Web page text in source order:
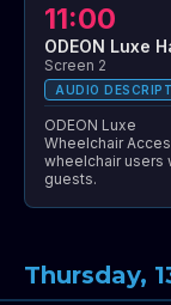
11:00
ODEON Luxe
Screen 2
AUDIO
ODEON Luxe
Wheelchair
wheelchair users
guests.
Thursday,